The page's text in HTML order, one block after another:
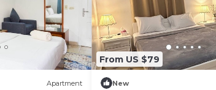
Apartment
From US $79
New